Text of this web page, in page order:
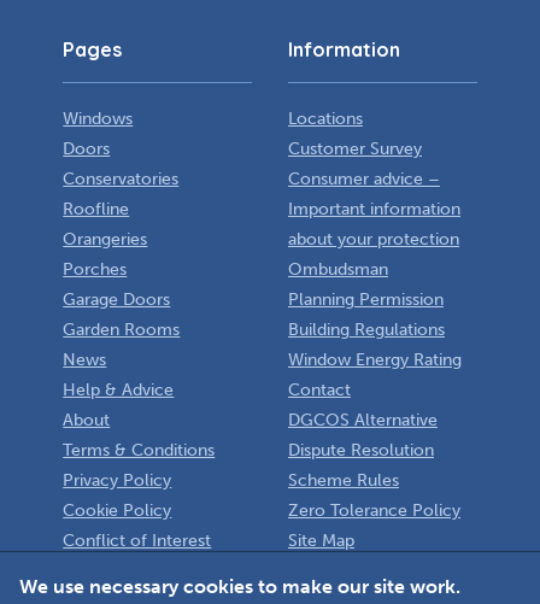
Pages
Windows
Doors
Conservatories
Roofline
Orangeries
Porches
Garage Doors
Garden Rooms
News
Help & Advice
About
Terms & Conditions
Privacy Policy
Cookie Policy
Conflict of Interest
Information
Locations
Customer Survey
Consumer advice –
Important information
about your protection
Ombudsman
Planning Permission
Building Regulations
Window Energy Rating
Contact
DGCOS Alternative
Dispute Resolution
Scheme Rules
Zero Tolerance Policy
Site Map
We use necessary cookies to make our site work.